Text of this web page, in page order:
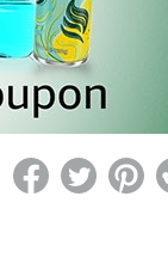
for benefits to take effect